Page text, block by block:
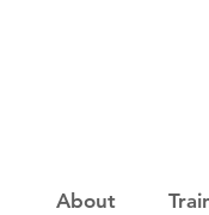
About